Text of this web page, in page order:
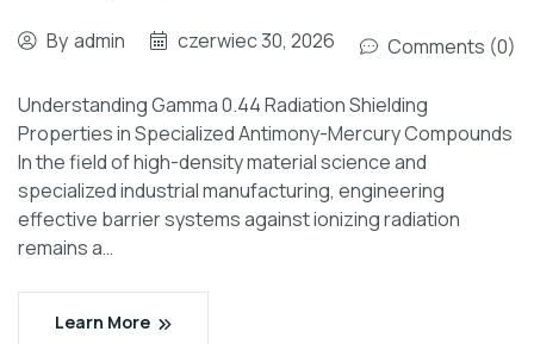
By admin czerwiec 30, 2026 Comments (0)
Understanding Gamma 0.44 Radiation Shielding
Properties in Specialized Antimony-Mercury Compounds
In the field of high-density material science and
specialized industrial manufacturing, engineering
effective barrier systems against ionizing radiation
remains a…
Learn More